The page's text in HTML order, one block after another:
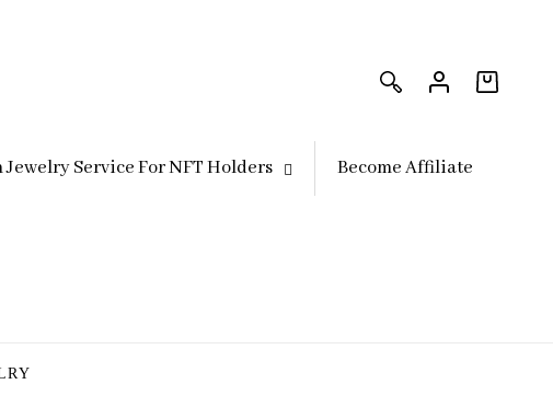
Log
in
in
Jewelry Service For NFT Holders Become Affiliate